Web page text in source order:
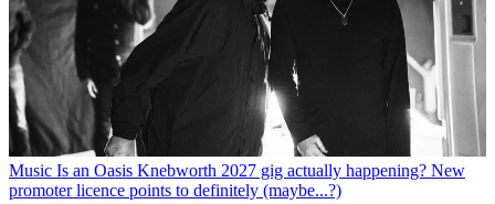
Music Is an Oasis Knebworth 2027 gig actually happening? New
promoter licence points to definitely (maybe...?)